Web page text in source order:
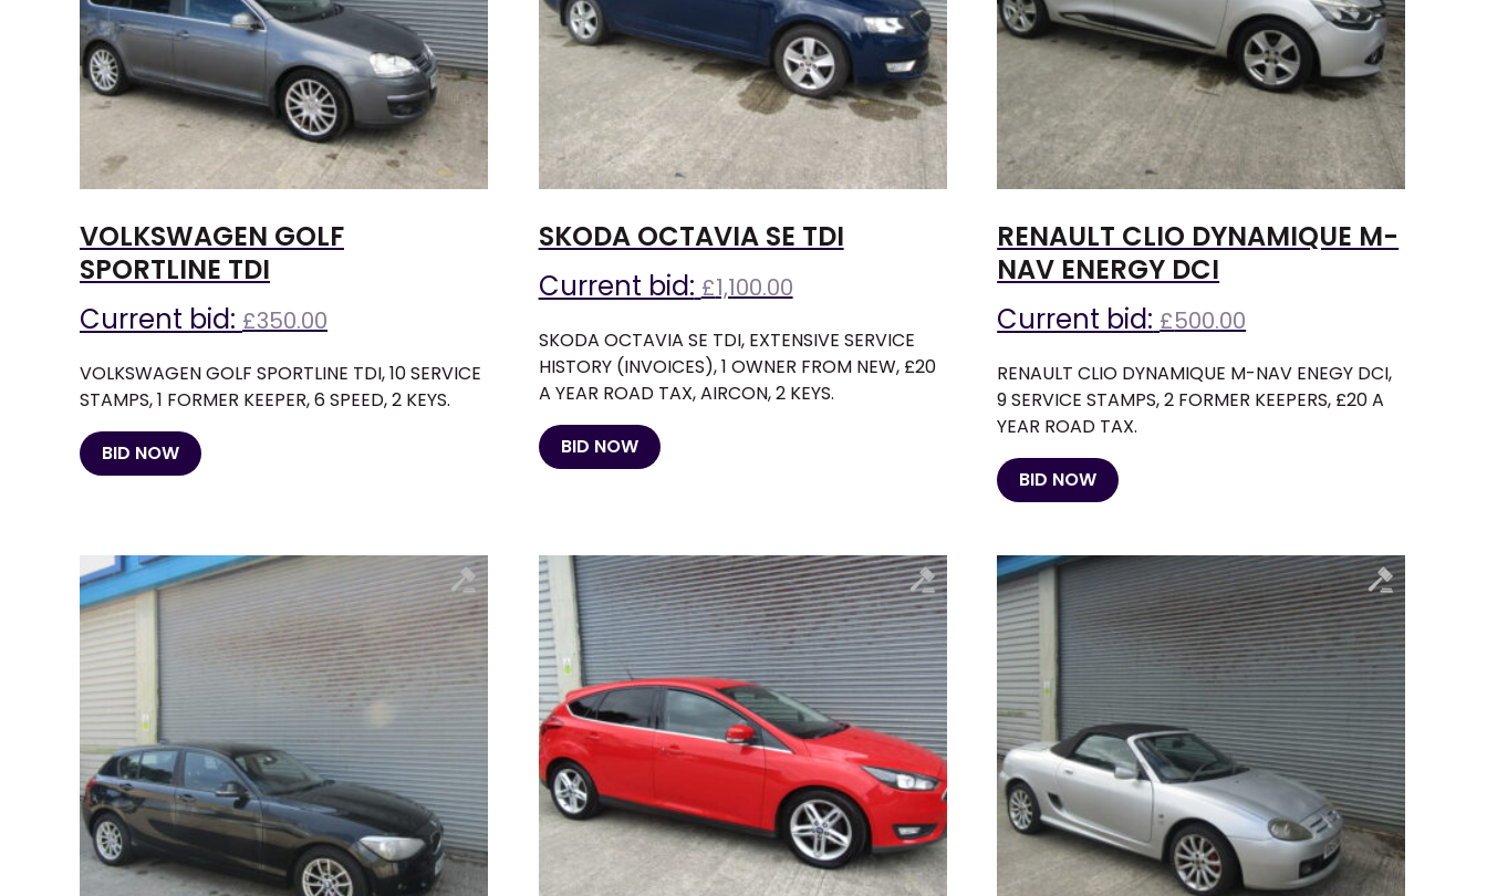
VOLKSWAGEN GOLF
SPORTLINE TDI
Current bid: £350.00
VOLKSWAGEN GOLF SPORTLINE TDI, 10 SERVICE
STAMPS, 1 FORMER KEEPER, 6 SPEED, 2 KEYS.
BID NOW
SKODA OCTAVIA SE TDI
Current bid: £1,100.00
SKODA OCTAVIA SE TDI, EXTENSIVE SERVICE
HISTORY (INVOICES), 1 OWNER FROM NEW, £20
A YEAR ROAD TAX, AIRCON, 2 KEYS.
BID NOW
RENAULT CLIO DYNAMIQUE M-
NAV ENERGY DCI
Current bid: £500.00
RENAULT CLIO DYNAMIQUE M-NAV ENEGY DCI,
9 SERVICE STAMPS, 2 FORMER KEEPERS, £20 A
YEAR ROAD TAX.
BID NOW